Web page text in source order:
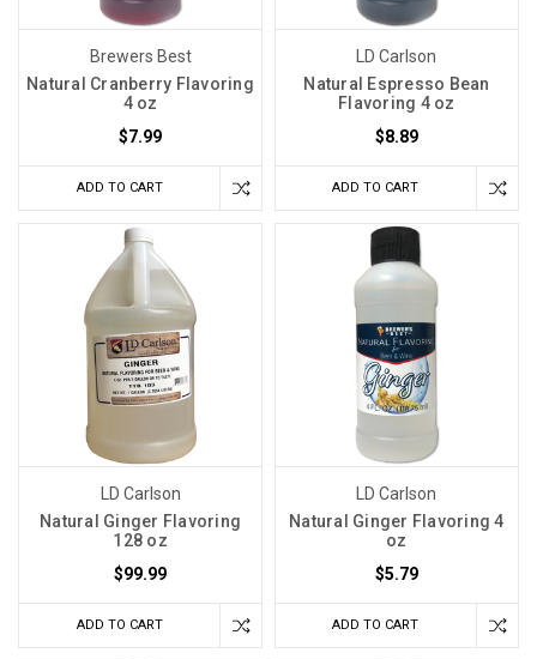
Brewers Best
Natural Cranberry Flavoring
4 oz
$7.99
ADD TO CART
LD Carlson
Natural Espresso Bean
Flavoring 4 oz
$8.89
ADD TO CART
LD Carlson
Natural Ginger Flavoring
128 oz
$99.99
ADD TO CART
LD Carlson
Natural Ginger Flavoring 4
oz
$5.79
ADD TO CART